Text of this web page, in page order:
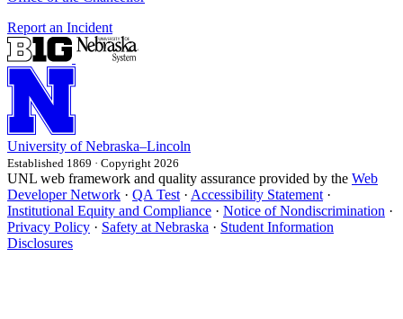
Report an Incident
University of Nebraska–Lincoln
Established 1869 · Copyright 2026
UNL web framework and quality assurance provided by the Web
Developer Network · QA Test· Accessibility Statement·
Institutional Equity and Compliance · Notice of Nondiscrimination ·
Privacy Policy · Safety at Nebraska · Student Information
Disclosures